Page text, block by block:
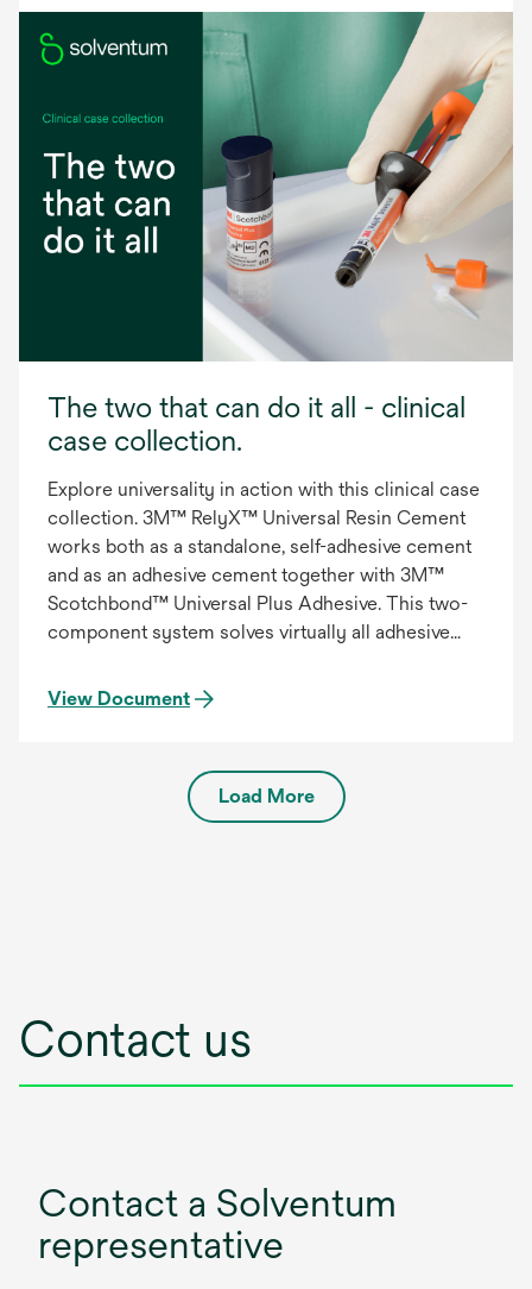
The two that can do it all - clinical
case collection.
Explore universality in action with this clinical case
collection. 3M™ RelyX™ Universal Resin Cement
works both as a standalone, self-adhesive cement
and as an adhesive cement together with 3M™
Scotchbond™ Universal Plus Adhesive. This two-
component system solves virtually all adhesive
well as bonding for direct composite build-ups and
View Document
Load More
Contact us
Contact a Solventum
representative